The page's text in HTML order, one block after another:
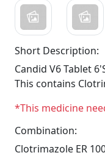
Short Description:
Candid V6 Tablet
This contains
*This medicine
Combination:
Clotrimazole ER